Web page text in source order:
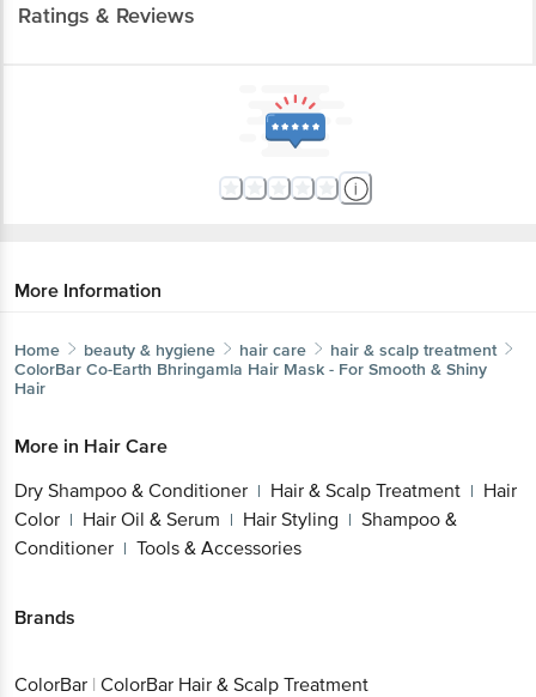
Ratings & Reviews
More Information
Home beauty & hygiene hair care
hair & scalp treatment
ColorBar Co-Earth Bhringamla Hair Mask - For Smooth & Shiny
Hair
More in Hair Care
Dry Shampoo & Conditioner | Hair & Scalp Treatment | Hair
Color | Hair Oil & Serum | Hair Styling | Shampoo &
Conditioner | Tools & Accessories
Brands
ColorBar | ColorBar Hair & Scalp Treatment